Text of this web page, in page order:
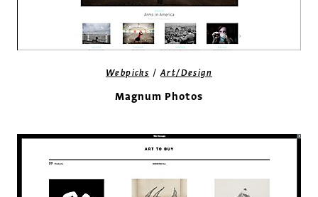
Webpicks /Art/Design
Magnum Photos